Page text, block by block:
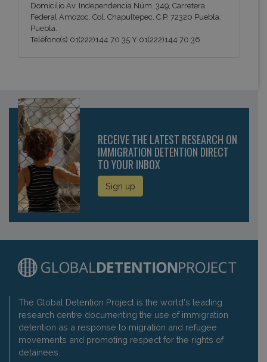
Domicilio Av. Independencia Núm. 349, Carretera
Federal Amozoc, Col. Chapultepec, C.P. 72320 Puebla,
Puebla.
Teléfono(s) 01(222)144 70 35 Y 01(222)144 70 36
RECEIVE THE LATEST RESEARCH ON
IMMIGRATION DETENTION DIRECT
TO YOUR INBOX
Sign up
The Global Detention Project is the world's leading
research centre documenting the use of immigration
detention as a response to migration and refugee
movements and promoting respect for the rights of
detainees.